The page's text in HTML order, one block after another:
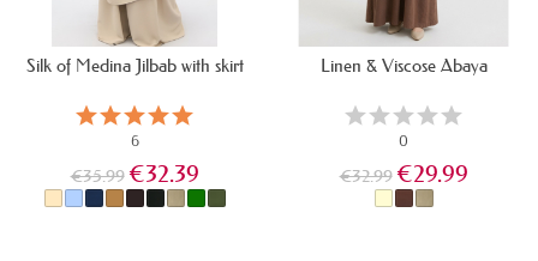
Silk of Medina Jilbab with skirt
6
€35.99 €32.39
Linen & Viscose Abaya
0
€32.99 €29.99